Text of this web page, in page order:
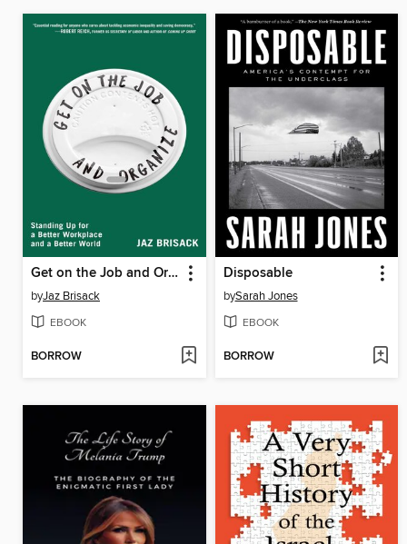
Get on the Job and Organize
byJaz Brisack
EBOOK
BORROW
Disposable
bySarah Jones
EBOOK
BORROW